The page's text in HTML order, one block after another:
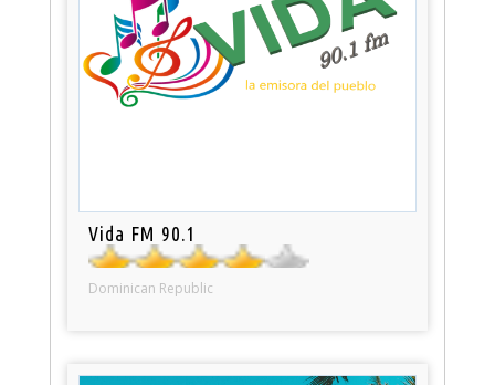
Vida FM 90.1
Dominican Republic